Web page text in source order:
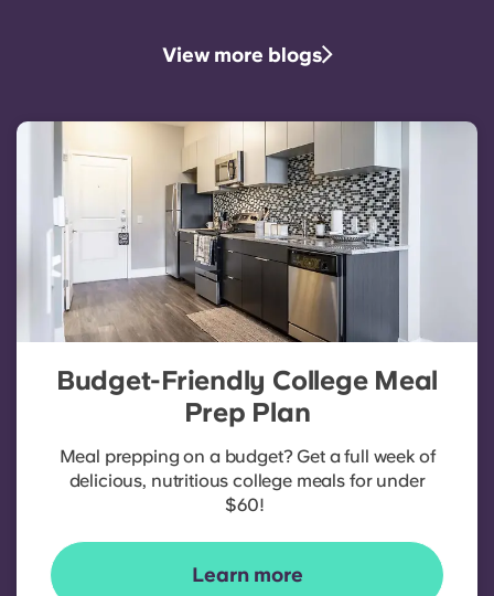
View more blogs
Budget-Friendly College Meal
Prep Plan
Meal prepping on a budget? Get a full week of
delicious, nutritious college meals for under
$60!
Learn more